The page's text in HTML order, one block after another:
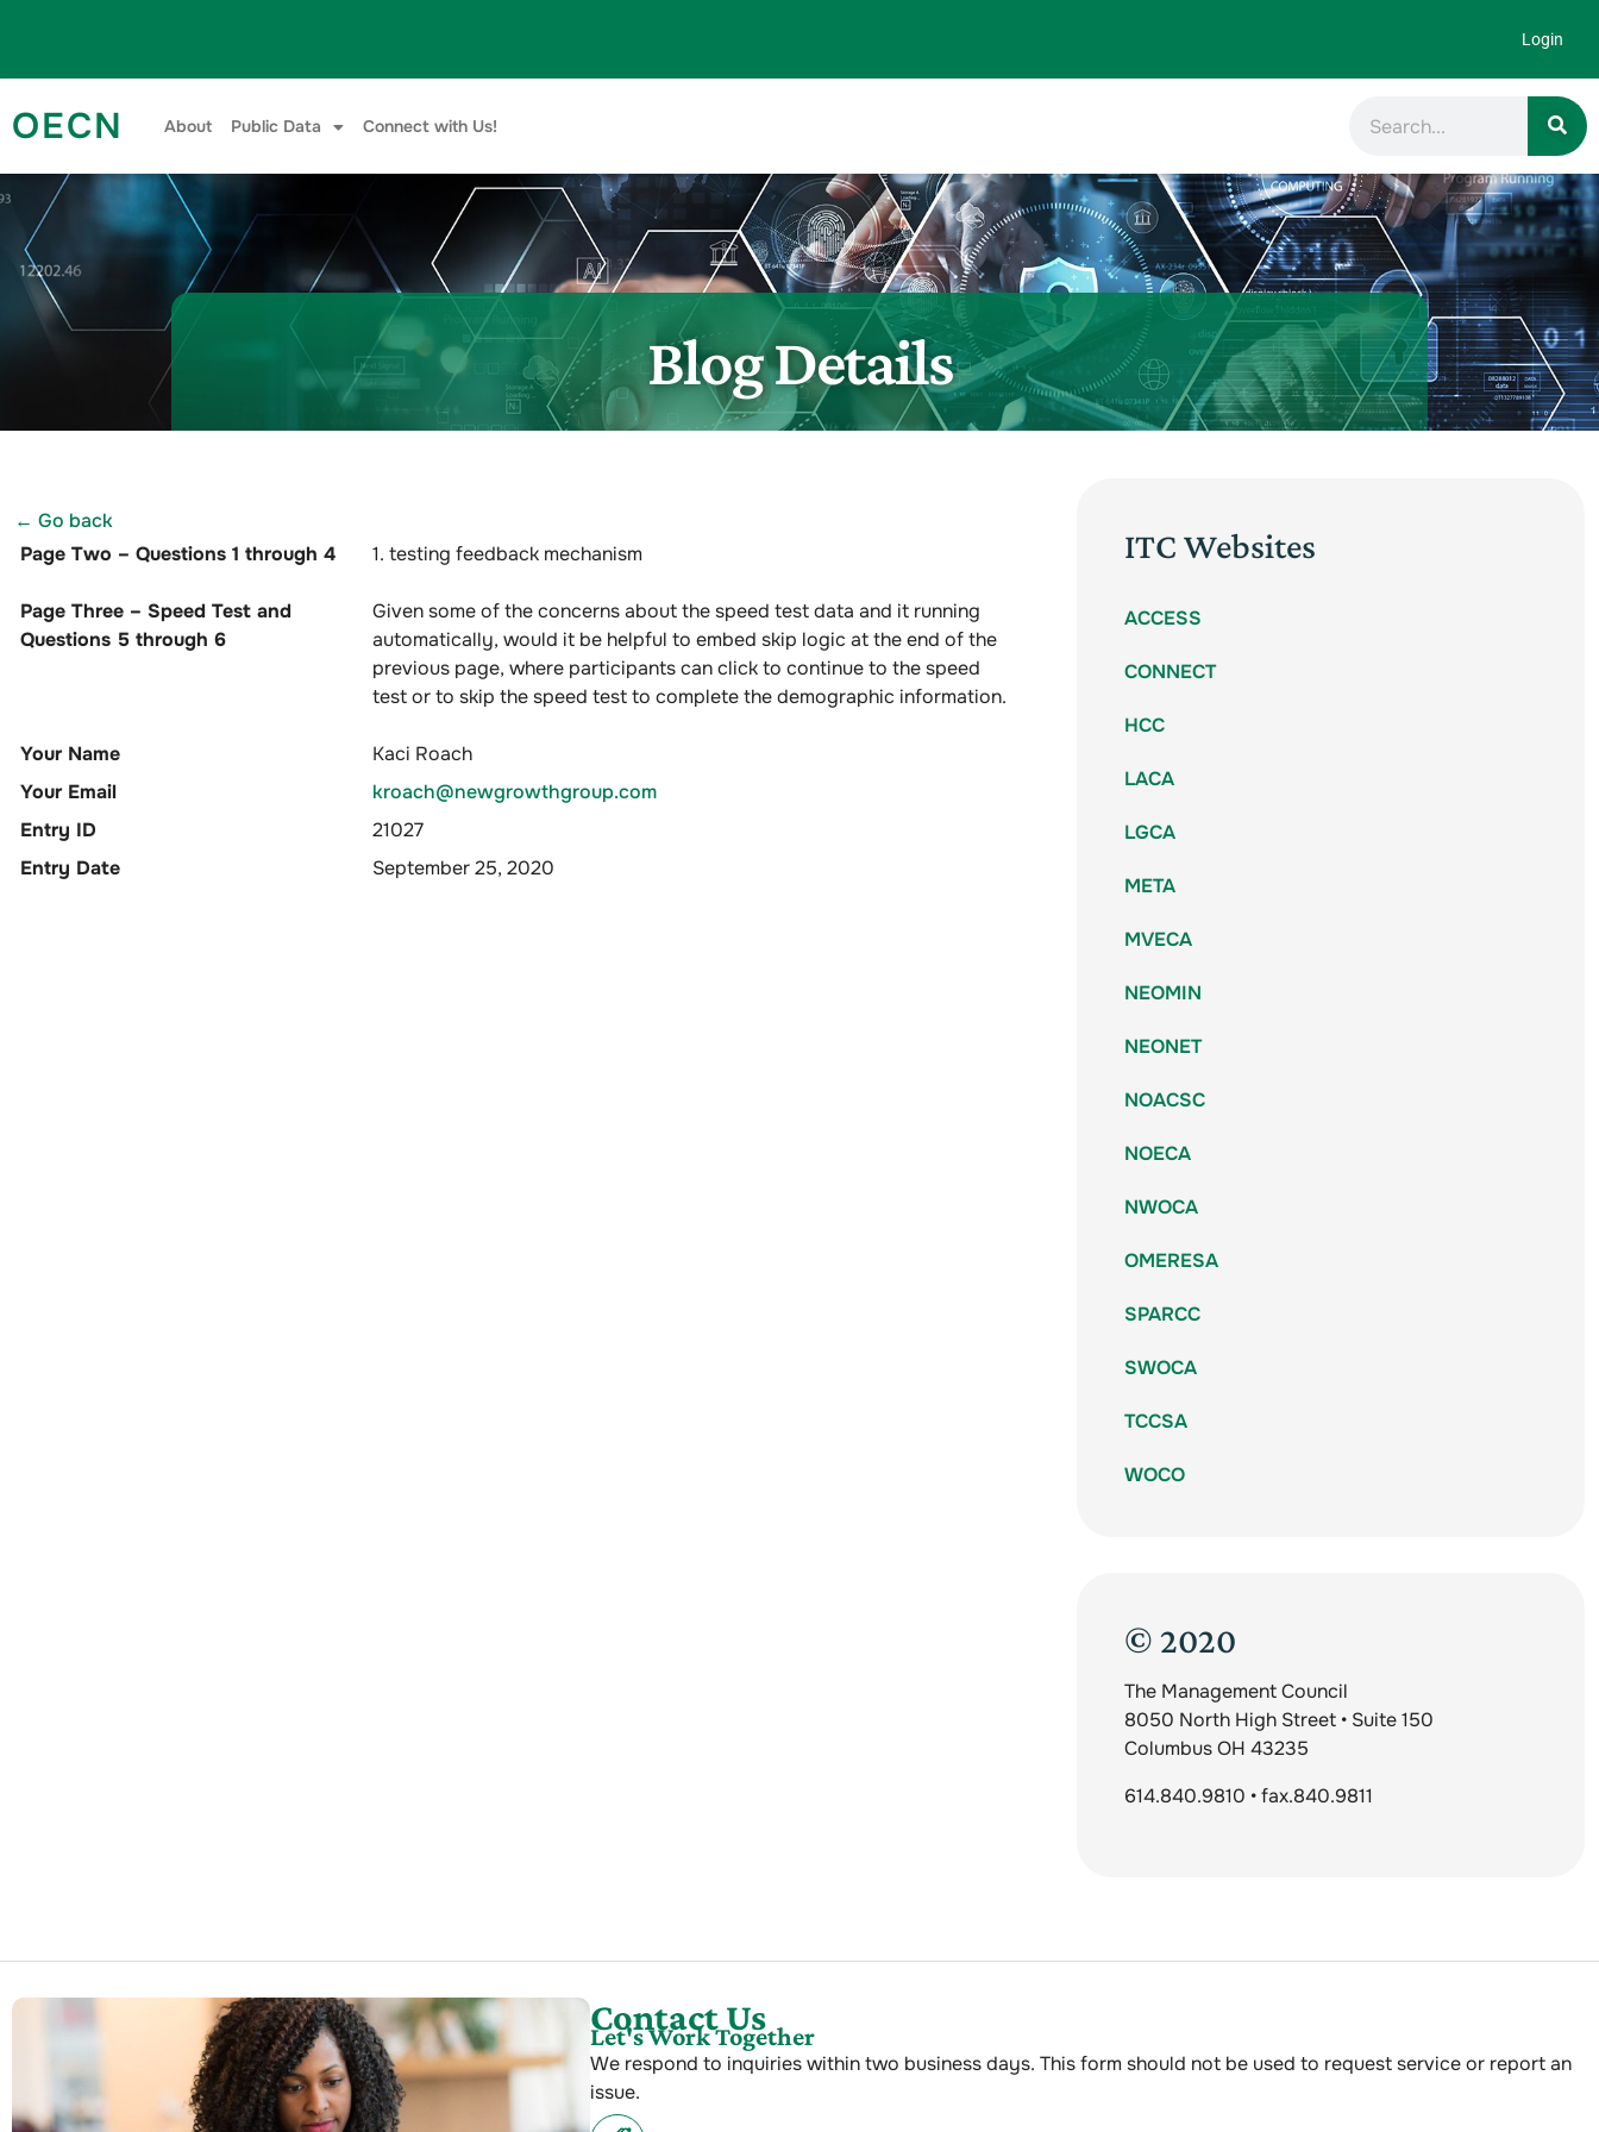
Login
OECN About Public Data Connect with Us!
Blog Details
← Go back
Page Two – Questions 1 through 4
1. testing feedback mechanism
Page Three – Speed Test and
Questions 5 through 6
Given some of the concerns about the speed test data and it running
automatically, would it be helpful to embed skip logic at the end of the
previous page, where participants can click to continue to the speed
test or to skip the speed test to complete the demographic information.
Your Name
Kaci Roach
Your Email
kroach@newgrowthgroup.com
Entry ID
21027
Entry Date
September 25, 2020
ITC Websites
ACCESS
CONNECT
HCC
LACA
LGCA
META
MVECA
NEOMIN
NEONET
NOACSC
NOECA
NWOCA
OMERESA
SPARCC
SWOCA
TCCSA
WOCO
© 2020
The Management Council
8050 North High Street • Suite 150
Columbus OH 43235
614.840.9810 • fax.840.9811
Contact Us
Let's Work Together
We respond to inquiries within two business days. This form should not be used to request service or report an
issue.